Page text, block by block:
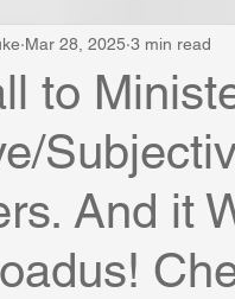
to
And it
Mar 28, 2025 3 min read